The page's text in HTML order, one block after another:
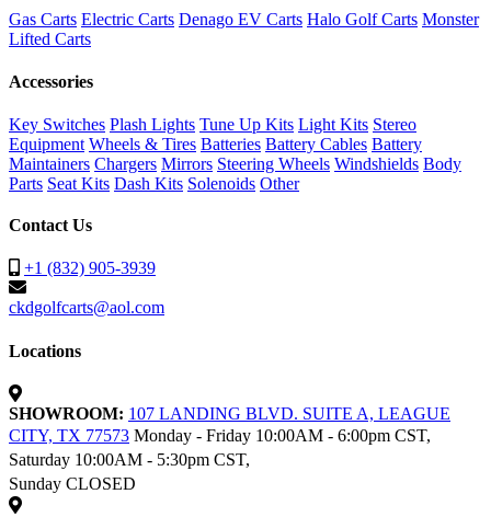
Gas Carts Electric Carts Denago EV Carts Halo Golf Carts Monster
Lifted Carts
Accessories
Key Switches Plash Lights Tune Up Kits Light Kits Stereo
Equipment Wheels & Tires Batteries Battery Cables Battery
Maintainers Chargers Mirrors Steering Wheels Windshields Body
Parts Seat Kits Dash Kits Solenoids Other
Contact Us
+1 (832) 905-3939
ckdgolfcarts@aol.com
Locations
SHOWROOM: 107 LANDING BLVD. SUITE A, LEAGUE
CITY, TX 77573 Monday - Friday 10:00AM - 6:00pm CST,
Saturday 10:00AM - 5:30pm CST,
Sunday CLOSED